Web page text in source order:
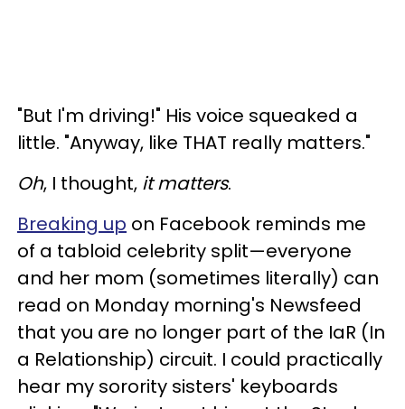
"But I'm driving!" His voice squeaked a
little. "Anyway, like THAT really matters."
Oh, I thought, it matters.
Breaking up on Facebook reminds me
of a tabloid celebrity split—everyone
and her mom (sometimes literally) can
read on Monday morning's Newsfeed
that you are no longer part of the IaR (In
a Relationship) circuit. I could practically
hear my sorority sisters' keyboards